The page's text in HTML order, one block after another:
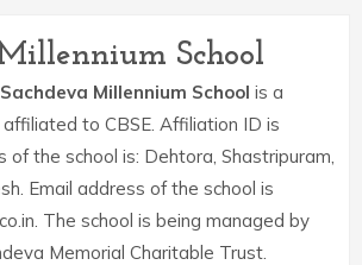
School
Sachdeva Millennium School is a
affiliated to CBSE. Affiliation ID is
of the school is: Dehtora, Shastripuram,
Email address of the school is
The school is being managed by
Memorial Charitable Trust.